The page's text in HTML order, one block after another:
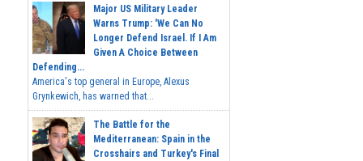
Major US Military Leader
Warns Trump: 'We Can No
Longer Defend Israel. If I Am
Given A Choice Between
Defending...
America's top general in Europe, Alexus
Grynkewich, has warned that...
The Battle for the
Mediterranean: Spain in the
Crosshairs and Turkey's Final